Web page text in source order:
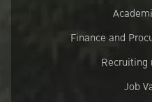
Finance and
Job